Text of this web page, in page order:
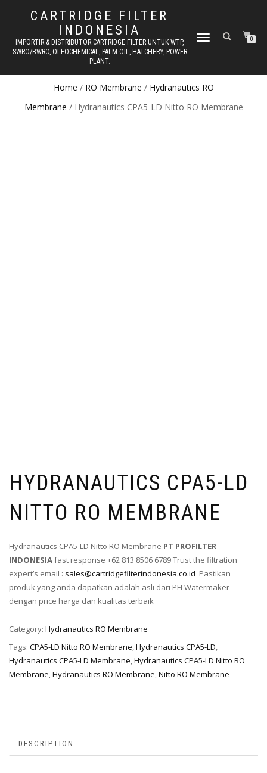
CARTRIDGE FILTER
INDONESIA
IMPORTIR & DISTRIBUTOR CARTRIDGE FILTER UNTUK WTP,
SWRO/BWRO, OLEOCHEMICAL, PALM OIL, HATCHERY, POWER
PLANT.
TOGGLE NAVIGATION0
Home / RO Membrane / Hydranautics RO
Membrane / Hydranautics CPA5-LD Nitto RO Membrane
HYDRANAUTICS CPA5-LD
NITTO RO MEMBRANE
Hydranautics CPA5-LD Nitto RO Membrane PT PROFILTER
INDONESIAfast response +62 813 8506 6789 Trust the filtration
expert’s email : sales@cartridgefilterindonesia.co.id Pastikan
produk yang anda dapatkan adalah asli dari PFI Watermaker
dengan price harga dan kualitas terbaik
Category: Hydranautics RO Membrane
Tags: CPA5-LD Nitto RO Membrane,Hydranautics CPA5-LD,
Hydranautics CPA5-LD Membrane,Hydranautics CPA5-LD Nitto RO
Membrane,Hydranautics RO Membrane,Nitto RO Membrane
DESCRIPTION